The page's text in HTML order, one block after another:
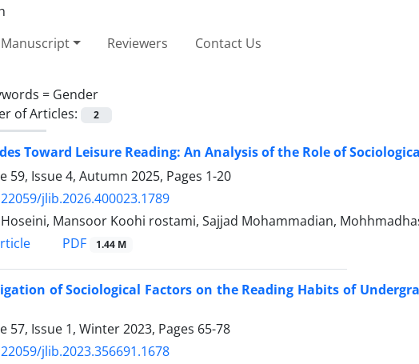
Reviewers Contact Us
= Gender
of Articles:
2
Toward Leisure Reading: An Analysis of the Role of
59, Issue 4, Autumn 2025, Pages 1-20
jlib.2026.400023.1789
Mansoor Koohi rostami, Sajjad Mohammadian,
PDF 1.44 M
of Sociological Factors on the Reading Habits of
57, Issue 1, Winter 2023, Pages 65-78
jlib.2023.356691.1678